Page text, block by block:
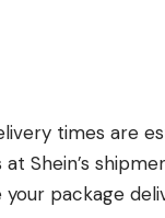
times are
Shein’s
your package